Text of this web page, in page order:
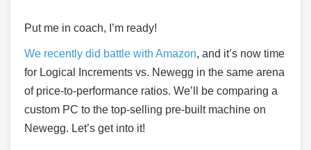
Put me in coach, I’m ready!
We recently did battle with Amazon, and it’s now time
for Logical Increments vs. Newegg in the same arena
of price-to-performance ratios. We’ll be comparing a
custom PC to the top-selling pre-built machine on
Newegg. Let’s get into it!